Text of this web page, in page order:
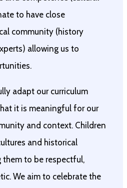
to have close
community (history
allowing us to
adapt our curriculum
it is meaningful for our
and context. Children
and historical
them to be respectful,
We aim to celebrate the